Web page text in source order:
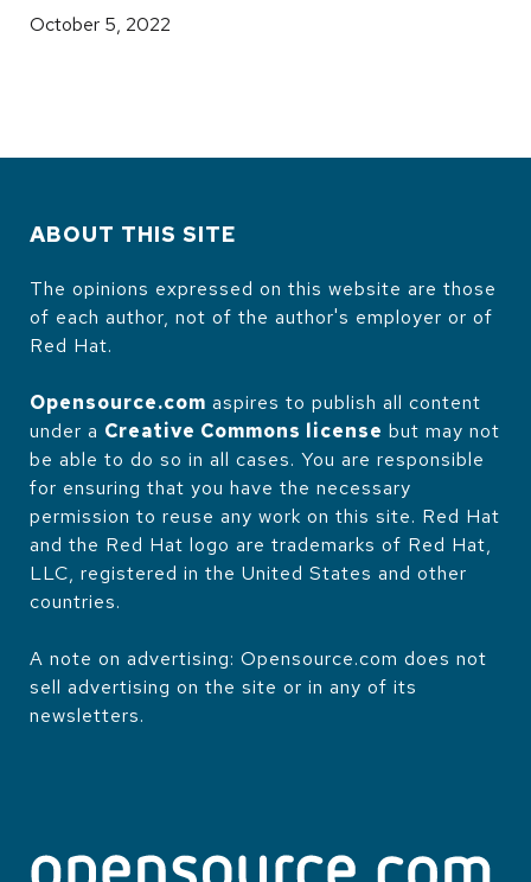
October 5, 2022
ABOUT THIS SITE
The opinions expressed on this website are those
of each author, not of the author's employer or of
Red Hat.
Opensource.com aspires to publish all content
under a Creative Commons license but may not
be able to do so in all cases. You are responsible
for ensuring that you have the necessary
permission to reuse any work on this site. Red Hat
and the Red Hat logo are trademarks of Red Hat,
LLC, registered in the United States and other
countries.
A note on advertising: Opensource.com does not
sell advertising on the site or in any of its
newsletters.